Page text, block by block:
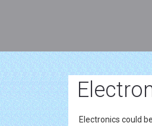
Electronics could